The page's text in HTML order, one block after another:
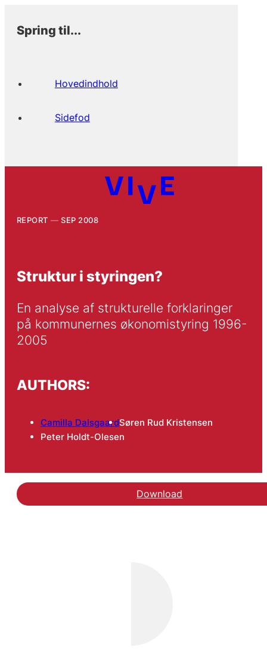
Spring til...
Hovedindhold
Sidefod
REPORT SEP 2008
Struktur i styringen?
En analyse af strukturelle forklaringer
på kommunernes økonomistyring 1996-
2005
AUTHORS:
Camilla DalsgaardSøren Rud Kristensen
Peter Holdt-Olesen
Download